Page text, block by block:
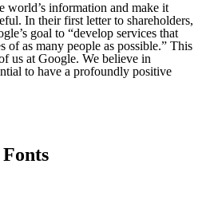
world’s information and make it
In their first letter to shareholders,
goal to “develop services that
as many people as possible.” This
us at Google. We believe in
to have a profoundly positive